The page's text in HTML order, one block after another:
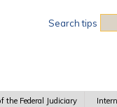
Search tips
the Federal Judiciary